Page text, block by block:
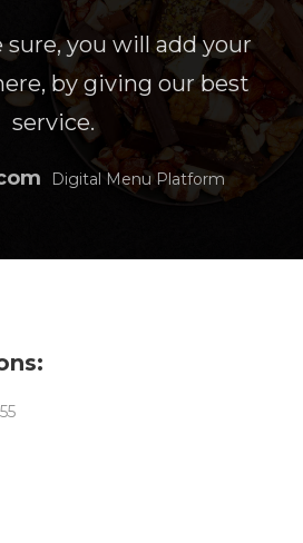
you will add your
by giving our best
service.
Digital Menu Platform